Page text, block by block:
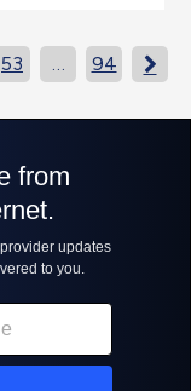
53 … 94 